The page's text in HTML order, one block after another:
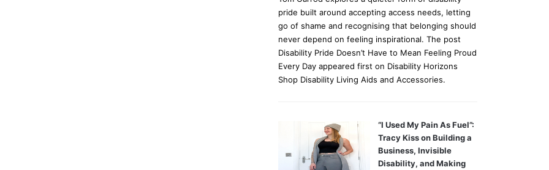
pride built around accepting access needs, letting
go of shame and recognising that belonging should
never depend on feeling inspirational. The post
Disability Pride Doesn’t Have to Mean Feeling Proud
Every Day appeared first on Disability Horizons
Shop Disability Living Aids and Accessories.
“I Used My Pain As Fuel”:
Tracy Kiss on Building a
Business, Invisible
Disability, and Making